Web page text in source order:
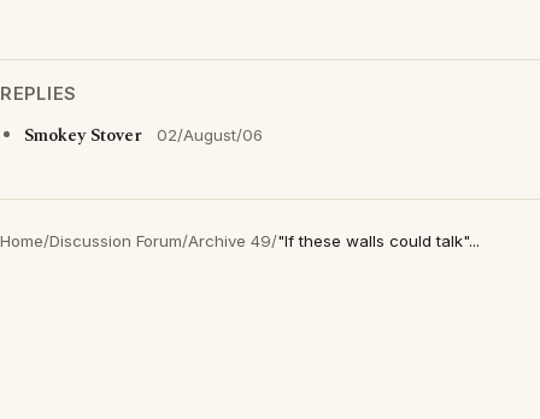
REPLIES
Smokey Stover 02/August/06
Home/Discussion Forum/Archive 49/"If these walls could talk"...